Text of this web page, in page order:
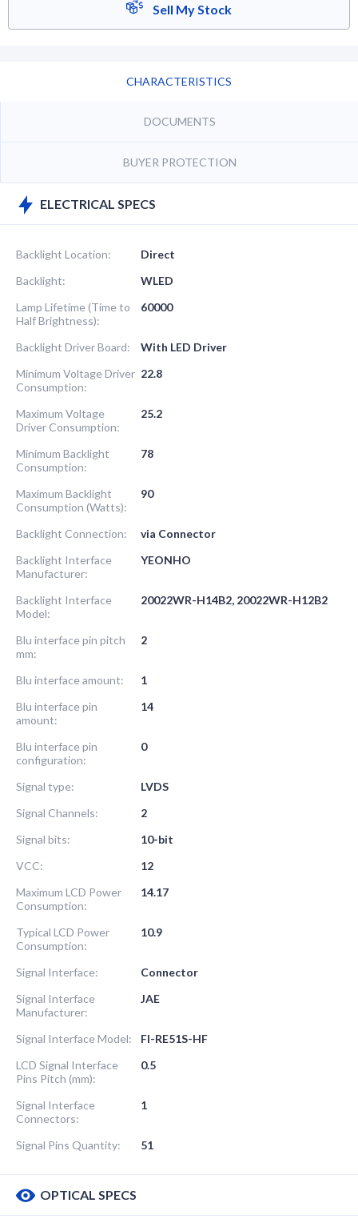
Sell My Stock
CHARACTERISTICS
DOCUMENTS
BUYER PROTECTION
ELECTRICAL SPECS
Backlight Location:
Direct
Backlight:
WLED
Lamp Lifetime (Time to
Half Brightness):
60000
Backlight Driver Board:
With LED Driver
Minimum Voltage Driver
Consumption:
22.8
Maximum Voltage
Driver Consumption:
25.2
Minimum Backlight
Consumption:
78
Maximum Backlight
Consumption (Watts):
90
Backlight Connection:
via Connector
Backlight Interface
Manufacturer:
YEONHO
Backlight Interface
Model:
20022WR-H14B2, 20022WR-H12B2
Blu interface pin pitch
mm:
2
Blu interface amount:
1
Blu interface pin
amount:
14
Blu interface pin
configuration:
0
Signal type:
LVDS
Signal Channels:
2
Signal bits:
10-bit
VCC:
12
Maximum LCD Power
Consumption:
14.17
Typical LCD Power
Consumption:
10.9
Signal Interface:
Connector
Signal Interface
Manufacturer:
JAE
Signal Interface Model:
FI-RE51S-HF
LCD Signal Interface
Pins Pitch (mm):
0.5
Signal Interface
Connectors:
1
Signal Pins Quantity: 51
OPTICAL SPECS